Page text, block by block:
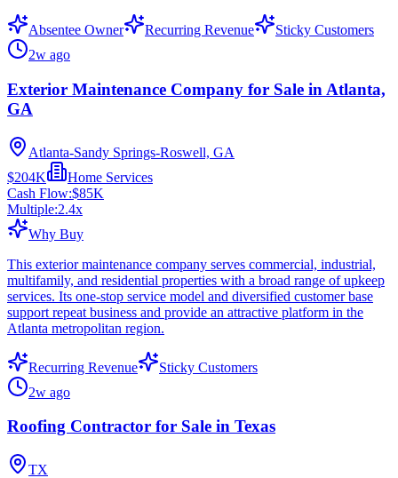
Absentee Owner Recurring Revenue
Sticky Customers
2w ago
Exterior Maintenance Company for Sale in Atlanta,
GA
Atlanta-Sandy Springs-Roswell, GA
$204K
Home Services
Cash Flow:$85K
Multiple:2.4x
Why Buy
This exterior maintenance company serves commercial, industrial,
multifamily, and residential properties with a broad range of upkeep
services. Its one-stop service model and diversified customer base
support repeat business and provide an attractive platform in the
Atlanta metropolitan region.
Recurring Revenue
Sticky Customers
2w ago
Roofing Contractor for Sale in Texas
TX